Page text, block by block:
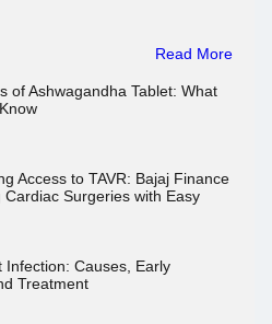
Read More
of Ashwagandha Tablet: What
Access to TAVR: Bajaj Finance
Cardiac Surgeries with Easy
Infection: Causes, Early
Treatment